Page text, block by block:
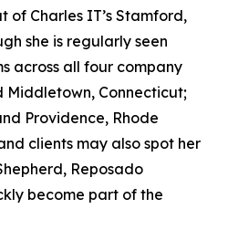
of Charles IT’s Stamford,
she is regularly seen
across all four company
Middletown, Connecticut;
Providence, Rhode
clients may also spot her
Reposado
become part of the